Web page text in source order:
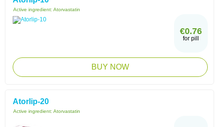
Active ingredient: Atorvastatin
€0.76
for pill
BUY NOW
Atorlip-20
Active ingredient: Atorvastatin